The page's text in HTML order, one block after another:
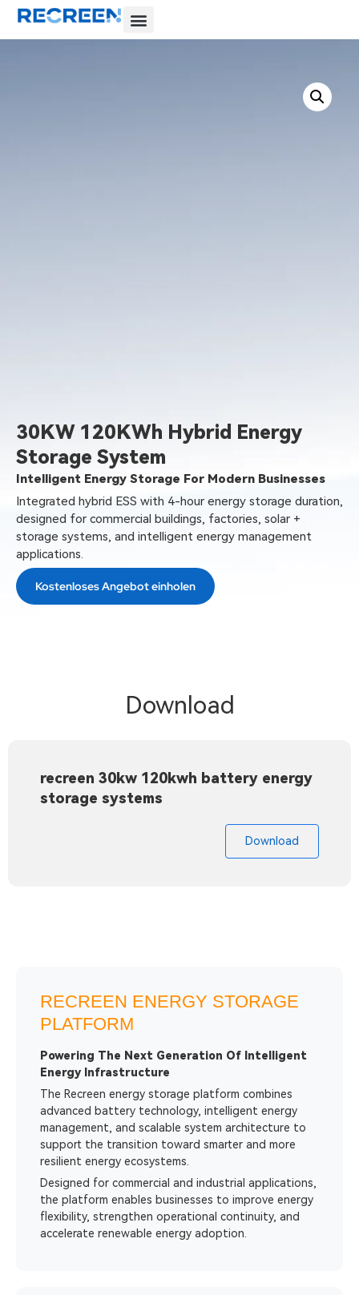
30KW 120KWh Hybrid Energy
Storage System
Intelligent Energy Storage For Modern Businesses
Integrated hybrid ESS with 4-hour energy storage duration,
designed for commercial buildings, factories, solar +
storage systems, and intelligent energy management
applications.
Kostenloses Angebot einholen
Download
recreen 30kw 120kwh battery energy
storage systems
Download
RECREEN ENERGY STORAGE
PLATFORM
Powering The Next Generation Of Intelligent
Energy Infrastructure
The Recreen energy storage platform combines
advanced battery technology, intelligent energy
management, and scalable system architecture to
support the transition toward smarter and more
resilient energy ecosystems.
Designed for commercial and industrial applications,
the platform enables businesses to improve energy
flexibility, strengthen operational continuity, and
accelerate renewable energy adoption.